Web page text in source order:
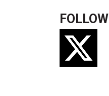
FOLLOW